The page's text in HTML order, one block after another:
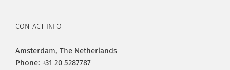
CONTACT INFO
Amsterdam, The Netherlands
Phone: +31 20 5287787